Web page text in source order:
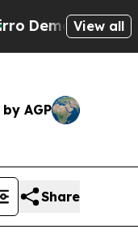
View all
AGP
Share